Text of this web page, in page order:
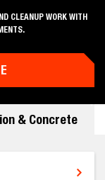
CLEANUP WORK WITH
& Concrete